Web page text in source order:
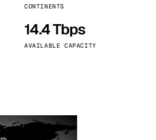
CONTINENTS
14.4 Tbps
AVAILABLE CAPACITY